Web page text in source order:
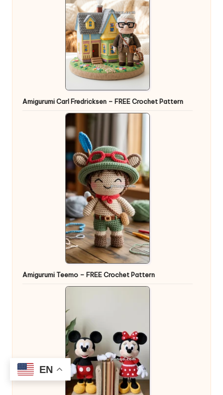
Amigurumi Carl Fredricksen – FREE Crochet Pattern
Amigurumi Teemo – FREE Crochet Pattern
EN